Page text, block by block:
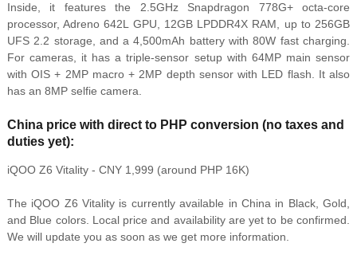
Inside, it features the 2.5GHz Snapdragon 778G+ octa-core
processor, Adreno 642L GPU, 12GB LPDDR4X RAM, up to 256GB
UFS 2.2 storage, and a 4,500mAh battery with 80W fast charging.
For cameras, it has a triple-sensor setup with 64MP main sensor
with OIS + 2MP macro + 2MP depth sensor with LED flash. It also
has an 8MP selfie camera.
China price with direct to PHP conversion (no taxes and
duties yet):
iQOO Z6 Vitality - CNY 1,999 (around PHP 16K)
The iQOO Z6 Vitality is currently available in China in Black, Gold,
and Blue colors. Local price and availability are yet to be confirmed.
We will update you as soon as we get more information.